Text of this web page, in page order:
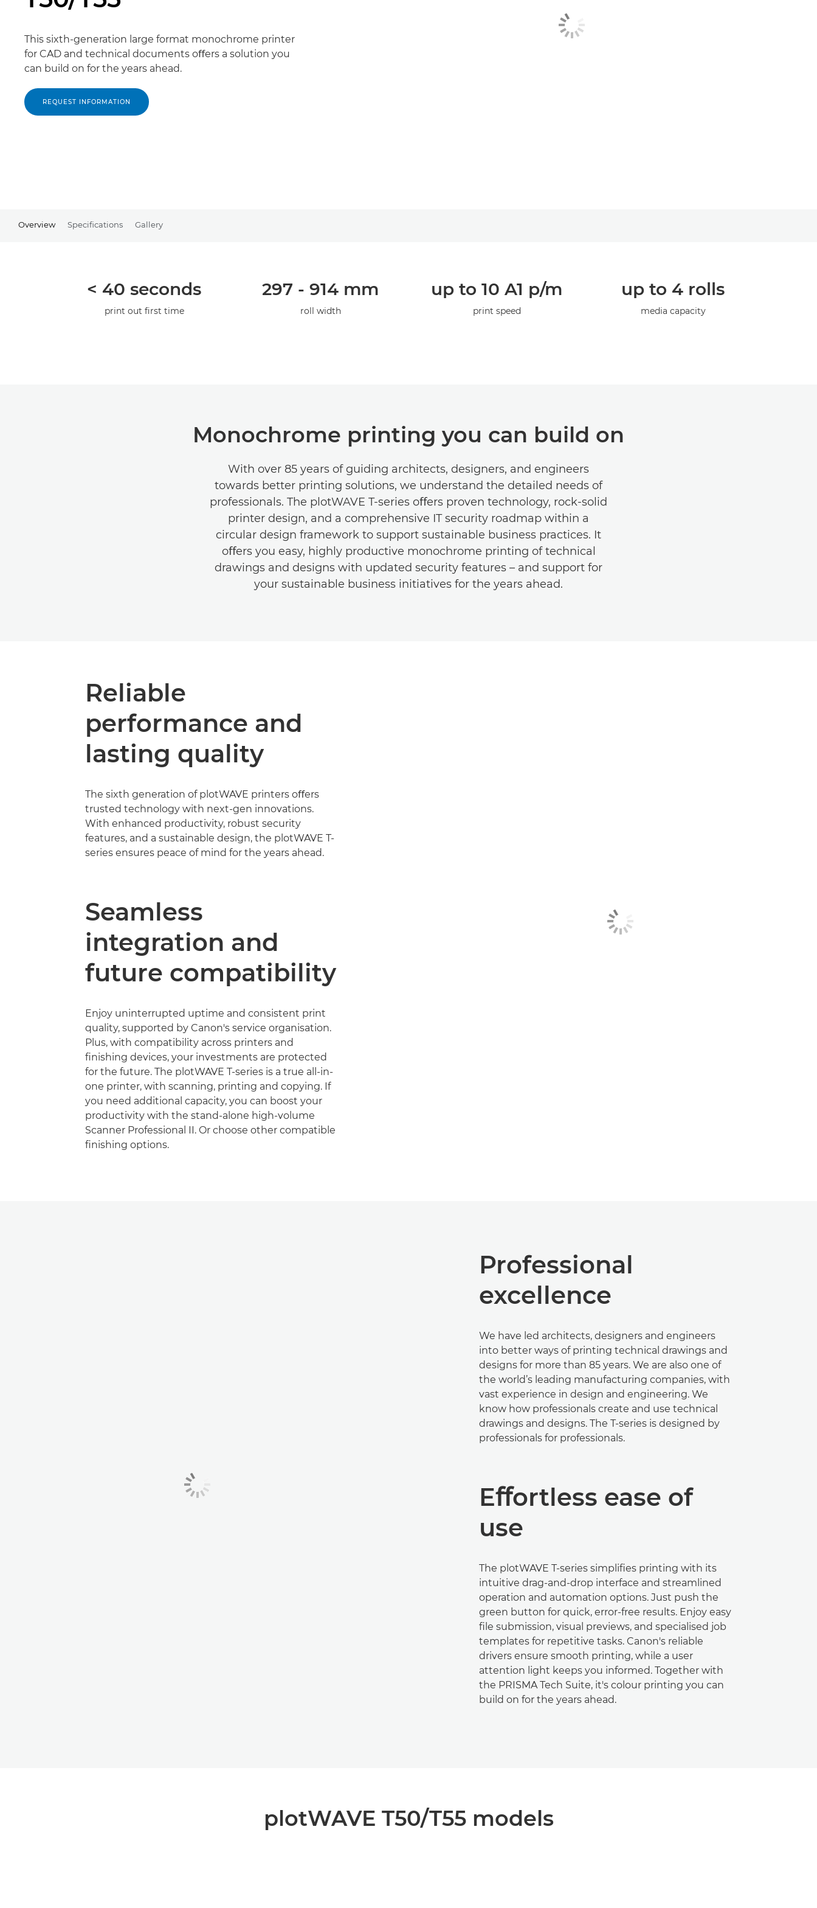
This sixth-generation large format monochrome printer
for CAD and technical documents oﬀers a solution you
can build on for the years ahead.
REQUEST INFORMATION
Overview Specifications Gallery
< 40 seconds
print out ﬁrst time
297 - 914 mm
roll width
up to 10 A1 p/m
print speed
up to 4 rolls
media capacity
Monochrome printing you can build on
With over 85 years of guiding architects, designers, and engineers
towards better printing solutions, we understand the detailed needs of
professionals. The plotWAVE T-series oﬀers proven technology, rock-solid
printer design, and a comprehensive IT security roadmap within a
circular design framework to support sustainable business practices. It
oﬀers you easy, highly productive monochrome printing of technical
drawings and designs with updated security features – and support for
your sustainable business initiatives for the years ahead.
Reliable
performance and
lasting quality
The sixth generation of plotWAVE printers oﬀers
trusted technology with next-gen innovations.
With enhanced productivity, robust security
features, and a sustainable design, the plotWAVE T-
series ensures peace of mind for the years ahead.
Seamless
integration and
future compatibility
Enjoy uninterrupted uptime and consistent print
quality, supported by Canon's service organisation.
Plus, with compatibility across printers and
ﬁnishing devices, your investments are protected
for the future. The plotWAVE T-series is a true all-in-
one printer, with scanning, printing and copying. If
you need additional capacity, you can boost your
productivity with the stand-alone high-volume
Scanner Professional II. Or choose other compatible
ﬁnishing options.
Professional
excellence
We have led architects, designers and engineers
into better ways of printing technical drawings and
designs for more than 85 years. We are also one of
the world’s leading manufacturing companies, with
vast experience in design and engineering. We
know how professionals create and use technical
drawings and designs. The T-series is designed by
professionals for professionals.
Eﬀortless ease of
use
The plotWAVE T-series simpliﬁes printing with its
intuitive drag-and-drop interface and streamlined
operation and automation options. Just push the
green button for quick, error-free results. Enjoy easy
ﬁle submission, visual previews, and specialised job
templates for repetitive tasks. Canon's reliable
drivers ensure smooth printing, while a user
attention light keeps you informed. Together with
the PRISMA Tech Suite, it's colour printing you can
build on for the years ahead.
plotWAVE T50/T55 models